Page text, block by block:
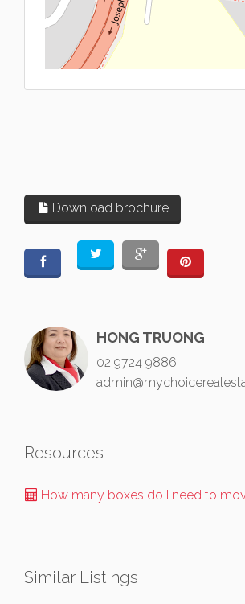
Download brochure
HONG TRUONG
02 9724 9886
Resources
How many boxes do I need to
Similar Listings